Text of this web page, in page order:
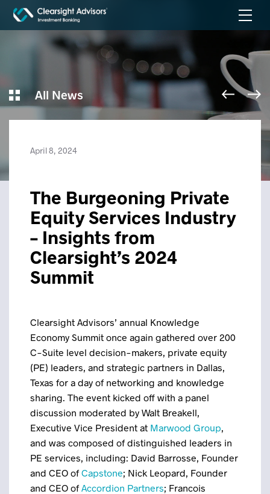
All News
April 8, 2024
The Burgeoning Private
Equity Services Industry
– Insights from
Clearsight’s 2024
Summit
Clearsight Advisors’ annual Knowledge
Economy Summit once again gathered over 200
C-Suite level decision-makers, private equity
(PE) leaders, and strategic partners in Dallas,
Texas for a day of networking and knowledge
sharing. The event kicked off with a panel
discussion moderated by Walt Breakell,
Executive Vice President at Marwood Group,
and was composed of distinguished leaders in
PE services, including: David Barrosse, Founder
and CEO ofCapstone; Nick Leopard, Founder
and CEO ofAccordion Partners; Francois